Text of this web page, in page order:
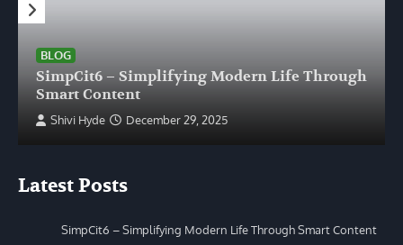
BLOG
SimpCit6 – Simplifying Modern Life Through
Smart Content
Shivi Hyde December 29, 2025
Latest Posts
SimpCit6 – Simplifying Modern Life Through Smart Content